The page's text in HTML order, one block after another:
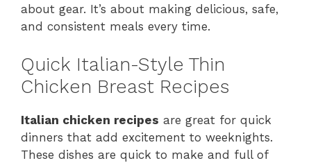
about gear. It’s about making delicious, safe,
and consistent meals every time.
Quick Italian-Style Thin
Chicken Breast Recipes
Italian chicken recipes are great for quick
dinners that add excitement to weeknights.
These dishes are quick to make and full of